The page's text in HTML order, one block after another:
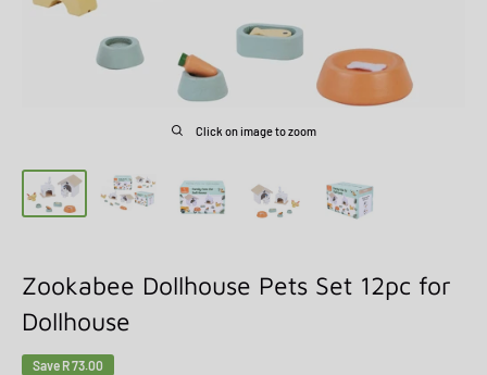
Click on image to zoom
Zookabee Dollhouse Pets Set 12pc for
Dollhouse
Save R 73.00